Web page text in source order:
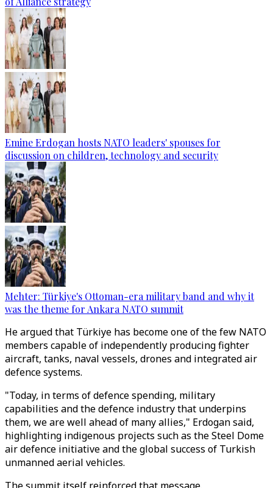
Emine Erdogan hosts NATO leaders' spouses for
discussion on children, technology and security
Mehter: Türkiye's Ottoman-era military band and why it
was the theme for Ankara NATO summit
He argued that Türkiye has become one of the few NATO
members capable of independently producing fighter
aircraft, tanks, naval vessels, drones and integrated air
defence systems.
"Today, in terms of defence spending, military
capabilities and the defence industry that underpins
them, we are well ahead of many allies," Erdogan said,
highlighting indigenous projects such as the Steel Dome
air defence initiative and the global success of Turkish
unmanned aerial vehicles.